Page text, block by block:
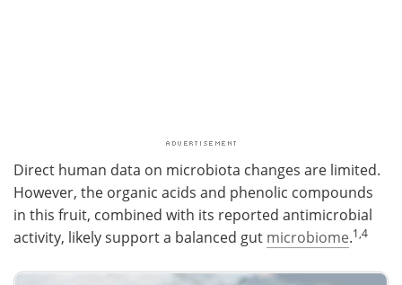
Direct human data on microbiota changes are limited.
However, the organic acids and phenolic compounds
in this fruit, combined with its reported antimicrobial
activity, likely support a balanced gut microbiome.1,4